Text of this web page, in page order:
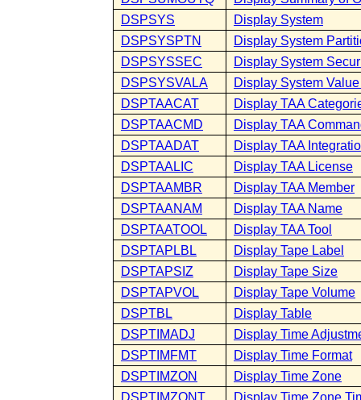
DSPSYS
Display System
DSPSYSPTN
Display System
DSPSYSSEC
Display System
DSPSYSVALA
Display System
DSPTAACAT
Display TAA
DSPTAACMD
Display TAA
DSPTAADAT
Display TAA
DSPTAALIC
Display TAA License
DSPTAAMBR
Display TAA Member
DSPTAANAM
Display TAA Name
DSPTAATOOL
Display TAA Tool
DSPTAPLBL
Display Tape Label
DSPTAPSIZ
Display Tape Size
DSPTAPVOL
Display Tape Volume
DSPTBL
Display Table
DSPTIMADJ
Display Time
DSPTIMFMT
Display Time Format
DSPTIMZON
Display Time Zone
DSPTIMZONT
Display Time Zone